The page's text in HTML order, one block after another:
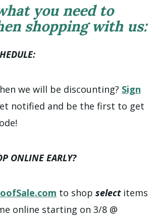
you need to
shopping with us:
we will be discounting? Sign
notified and be the first to get
ONLINE EARLY?
to shop selectitems
online starting on 3/8 @